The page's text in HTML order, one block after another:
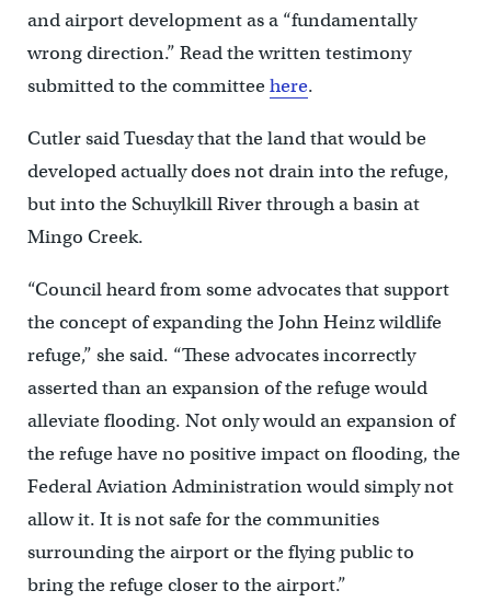
and airport development as a “fundamentally
wrong direction.” Read the written testimony
submitted to the committeehere.
Cutler said Tuesday that the land that would be
developed actually does not drain into the refuge,
but into the Schuylkill River through a basin at
Mingo Creek.
“Council heard from some advocates that support
the concept of expanding the John Heinz wildlife
refuge,” she said. “These advocates incorrectly
asserted than an expansion of the refuge would
alleviate flooding. Not only would an expansion of
the refuge have no positive impact on flooding, the
Federal Aviation Administration would simply not
allow it. It is not safe for the communities
surrounding the airport or the flying public to
bring the refuge closer to the airport.”